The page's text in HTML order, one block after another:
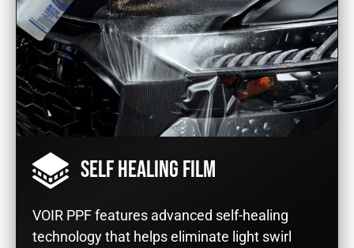
SELF HEALING FILM
VOIR PPF features advanced self-healing
technology that helps eliminate light swirl